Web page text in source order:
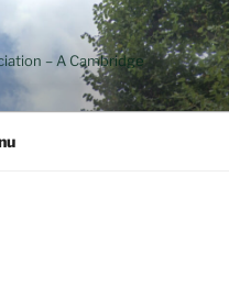
– A Cambridge